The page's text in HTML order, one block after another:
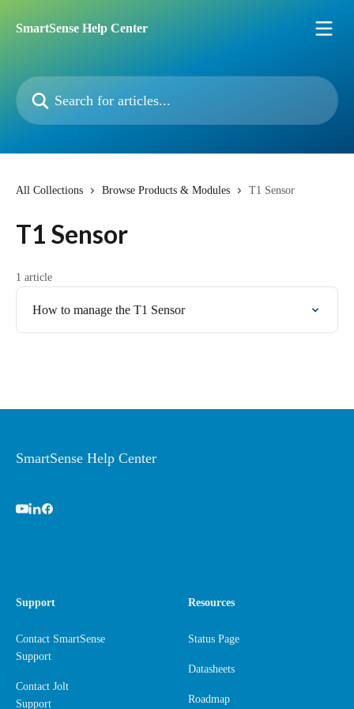
SmartSense Help Center
Search for articles...
All Collections Browse Products & Modules T1 Sensor
T1 Sensor
1 article
How to manage the T1 Sensor
SmartSense Help Center
Support
Contact SmartSense
Support
Contact Jolt
Support
Resources
Status Page
Datasheets
Roadmap